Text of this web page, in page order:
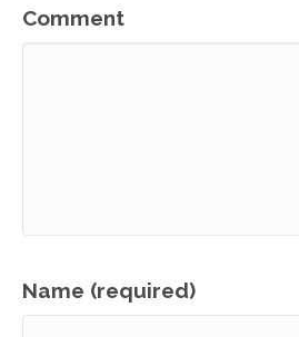
Comment
Name (required)